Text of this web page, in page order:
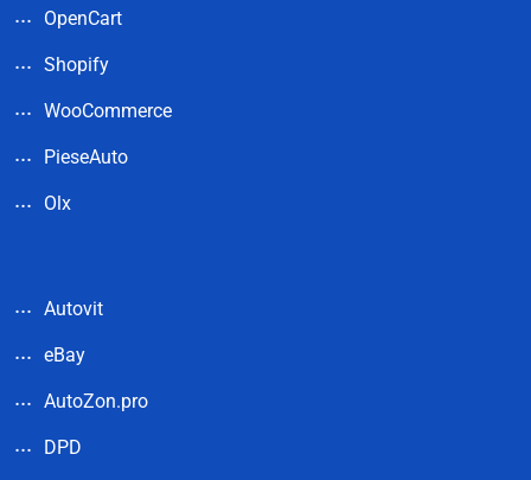
OpenCart
Shopify
WooCommerce
PieseAuto
Olx
Autovit
eBay
AutoZon.pro
DPD